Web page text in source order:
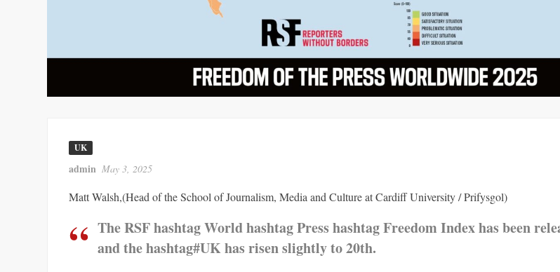
UK
admin May 3, 2025
Matt Walsh,(Head of the School of Journalism, Media and Culture at Cardiff University / Prifysgol)
The RSF hashtag World hashtag Press hashtag Freedom Index has been
and the hashtag#UK has risen slightly to 20th.